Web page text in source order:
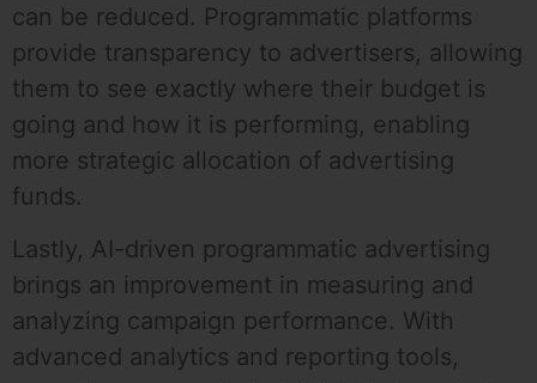
can be reduced. Programmatic platforms
provide transparency to advertisers, allowing
them to see exactly where their budget is
going and how it is performing, enabling
more strategic allocation of advertising
funds.
Lastly, AI-driven programmatic advertising
brings an improvement in measuring and
analyzing campaign performance. With
advanced analytics and reporting tools,